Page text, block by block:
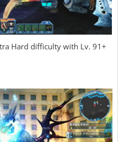
Hard difficulty with Lv. 91+